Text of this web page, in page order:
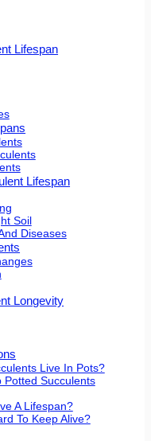
Lifespan
Lifespan
Soil
Diseases
Longevity
Live In Pots?
Potted Succulents
A Lifespan?
To Keep Alive?